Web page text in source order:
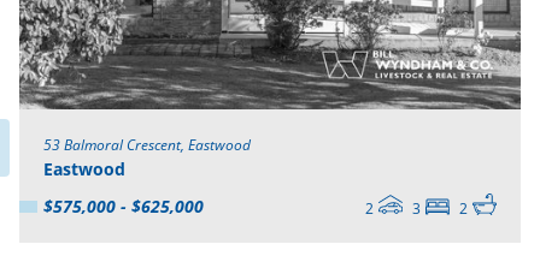
53 Balmoral Crescent, Eastwood
Eastwood
$575,000 - $625,000
2 3 2